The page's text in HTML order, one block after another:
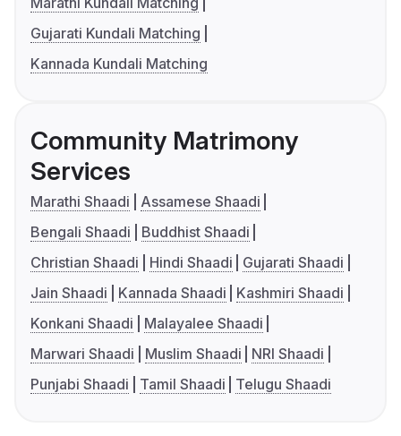
Gujarati Kundali Matching
Kannada Kundali Matching
Community Matrimony
Services
Marathi Shaadi
Assamese Shaadi
Bengali Shaadi
Buddhist Shaadi
Christian Shaadi
Hindi Shaadi
Gujarati Shaadi
Jain Shaadi
Kannada Shaadi
Kashmiri Shaadi
Konkani Shaadi
Malayalee Shaadi
Marwari Shaadi
Muslim Shaadi
NRI Shaadi
Punjabi Shaadi
Tamil Shaadi Telugu Shaadi